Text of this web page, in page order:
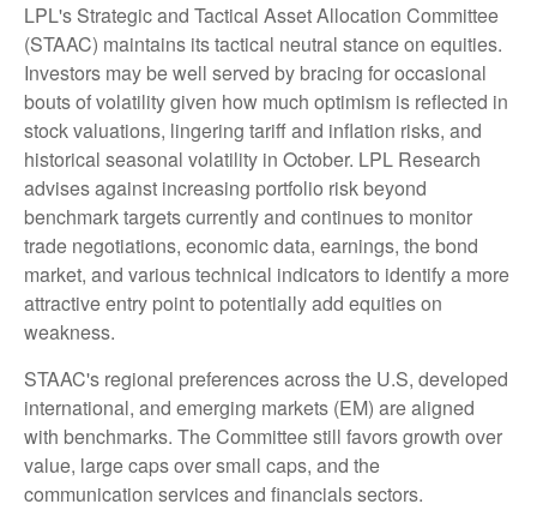
LPL's Strategic and Tactical Asset Allocation Committee
(STAAC) maintains its tactical neutral stance on equities.
Investors may be well served by bracing for occasional
bouts of volatility given how much optimism is reflected in
stock valuations, lingering tariff and inflation risks, and
historical seasonal volatility in October. LPL Research
advises against increasing portfolio risk beyond
benchmark targets currently and continues to monitor
trade negotiations, economic data, earnings, the bond
market, and various technical indicators to identify a more
attractive entry point to potentially add equities on
weakness.
STAAC's regional preferences across the U.S, developed
international, and emerging markets (EM) are aligned
with benchmarks. The Committee still favors growth over
value, large caps over small caps, and the
communication services and financials sectors.